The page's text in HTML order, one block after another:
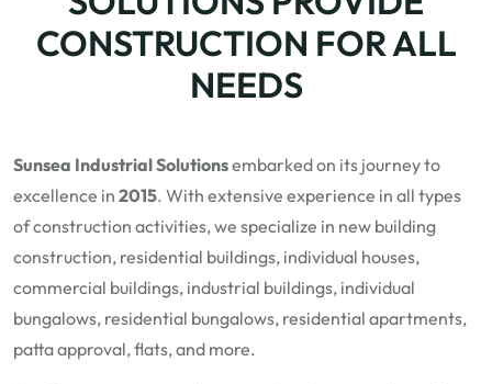
CONSTRUCTION FOR ALL
NEEDS
Sunsea Industrial Solutionsembarked on its journey to
excellence in 2015. With extensive experience in all types
of construction activities, we specialize in new building
construction, residential buildings, individual houses,
commercial buildings, industrial buildings, individual
bungalows, residential bungalows, residential apartments,
patta approval, flats, and more.